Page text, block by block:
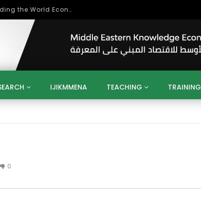
Role of Higher Education in Re-Building the World Economy Post Covid-19
IJIKMMENA TEACHING TRAINING
GAMIFICATION
0